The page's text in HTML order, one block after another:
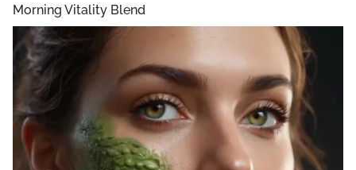
Morning Vitality Blend